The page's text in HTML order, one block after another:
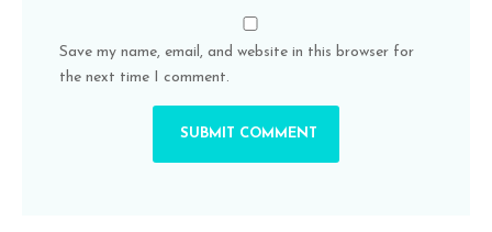
Save my name, email, and website in this browser for
the next time I comment.